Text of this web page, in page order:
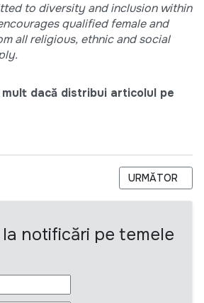
to diversity and inclusion within
qualified female and
all religious, ethnic and social
dacă distribui articolul pe
ODIHR IS HIRING LONG-TERM
ARTICOLUL
URMĂTOR
notificări pe temele